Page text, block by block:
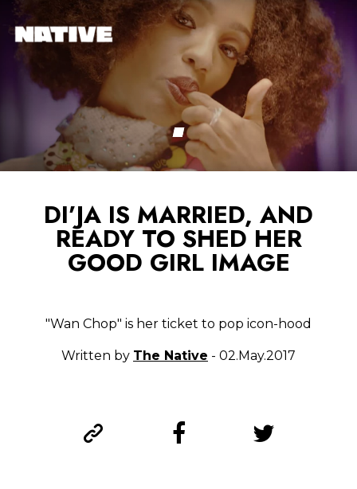
DI’JA IS MARRIED, AND
READY TO SHED HER
GOOD GIRL IMAGE
"Wan Chop" is her ticket to pop icon-hood
Written by The Native - 02.May.2017